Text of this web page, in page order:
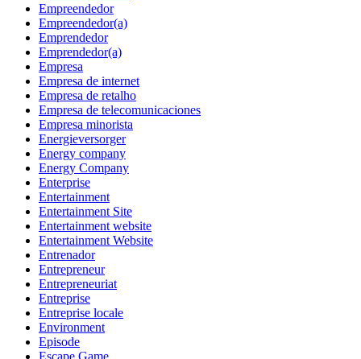
Empreendedor
Empreendedor(a)
Emprendedor
Emprendedor(a)
Empresa
Empresa de internet
Empresa de retalho
Empresa de telecomunicaciones
Empresa minorista
Energieversorger
Energy company
Energy Company
Enterprise
Entertainment
Entertainment Site
Entertainment website
Entertainment Website
Entrenador
Entrepreneur
Entrepreneuriat
Entreprise
Entreprise locale
Environment
Episode